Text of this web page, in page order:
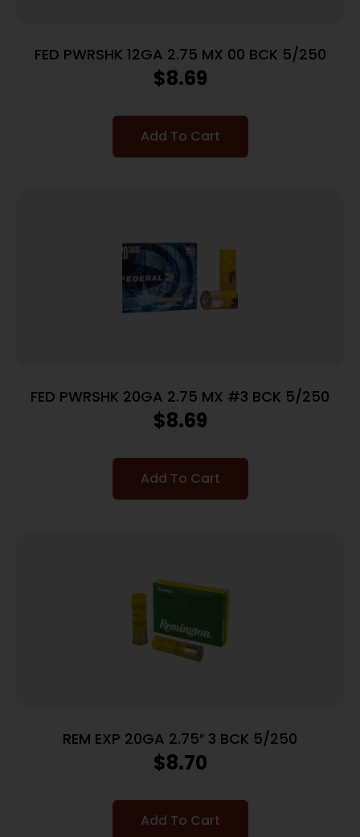
FED PWRSHK 12GA 2.75 MX 00 BCK 5/250
$8.69
Add To Cart
FED PWRSHK 20GA 2.75 MX #3 BCK 5/250
$8.69
Add To Cart
REM EXP 20GA 2.75″ 3 BCK 5/250
$8.70
Add To Cart